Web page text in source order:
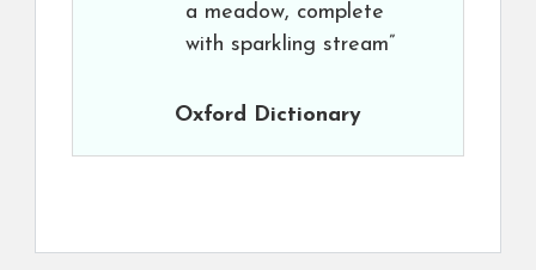
a meadow, complete
with sparkling stream”
Oxford Dictionary